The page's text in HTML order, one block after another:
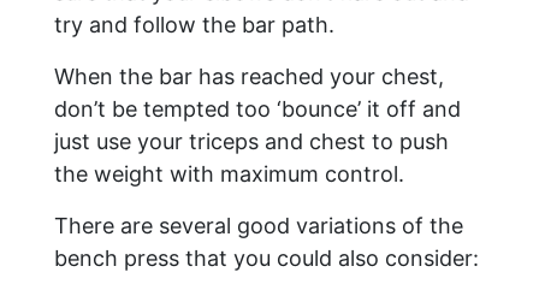
try and follow the bar path.
When the bar has reached your chest,
don’t be tempted too ‘bounce’ it off and
just use your triceps and chest to push
the weight with maximum control.
There are several good variations of the
bench press that you could also consider: